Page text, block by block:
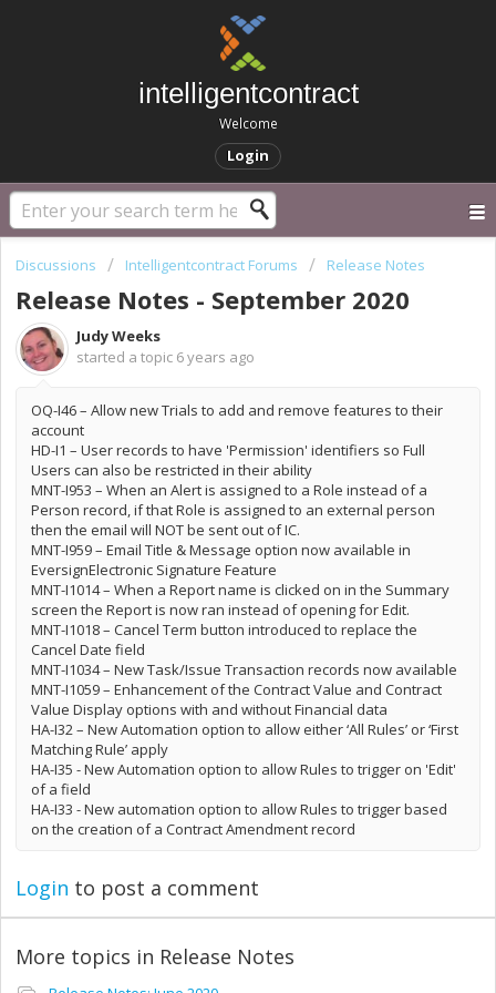
intelligentcontract
Welcome
Login
Discussions Intelligentcontract Forums Release Notes
Release Notes - September 2020
Judy Weeks
started a topic 6 years ago
OQ-I46 – Allow new Trials to add and remove features to their
account
HD-I1 – User records to have 'Permission' identifiers so Full
Users can also be restricted in their ability
MNT-I953 – When an Alert is assigned to a Role instead of a
Person record, if that Role is assigned to an external person
then the email will NOT be sent out of IC.
MNT-I959 – Email Title & Message option now available in
EversignElectronic Signature Feature
MNT-I1014 – When a Report name is clicked on in the Summary
screen the Report is now ran instead of opening for Edit.
MNT-I1018 – Cancel Term button introduced to replace the
Cancel Date field
MNT-I1034 – New Task/Issue Transaction records now available
MNT-I1059 – Enhancement of the Contract Value and Contract
Value Display options with and without Financial data
HA-I32 – New Automation option to allow either ‘All Rules’ or ‘First
Matching Rule’ apply
HA-I35 - New Automation option to allow Rules to trigger on 'Edit'
of a field
HA-I33 - New automation option to allow Rules to trigger based
on the creation of a Contract Amendment record
Login to post a comment
More topics in Release Notes